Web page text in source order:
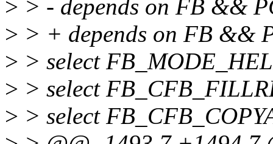
> > - depends on FB &&
> > + depends on FB &&
> > select
> > select
> > select